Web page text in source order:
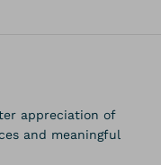
appreciation of
and meaningful